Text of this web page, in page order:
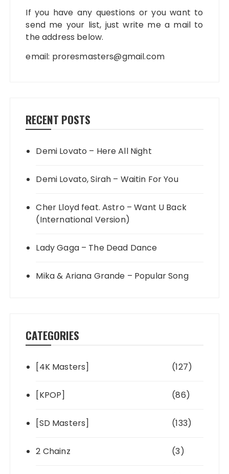
If you have any questions or you want to
send me your list, just write me a mail to
the address below.
email: proresmasters@gmail.com
RECENT POSTS
Demi Lovato – Here All Night
Demi Lovato, Sirah – Waitin For You
Cher Lloyd feat. Astro – Want U Back
(International Version)
Lady Gaga – The Dead Dance
Mika & Ariana Grande – Popular Song
CATEGORIES
[4K Masters] (127)
[KPOP] (86)
[SD Masters] (133)
2 Chainz (3)